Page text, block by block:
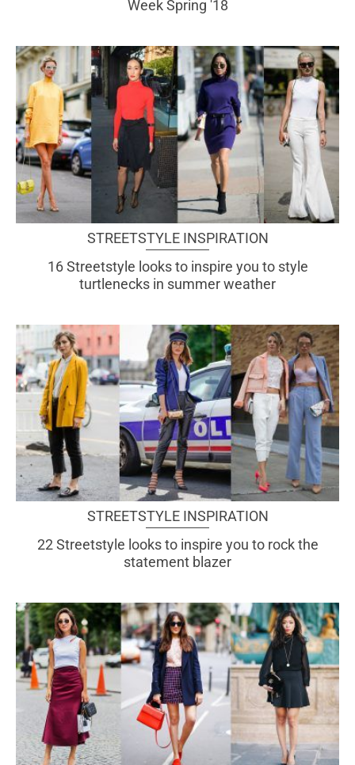
Week Spring '18
STREETSTYLE INSPIRATION
16 Streetstyle looks to inspire you to style
turtlenecks in summer weather
STREETSTYLE INSPIRATION
22 Streetstyle looks to inspire you to rock the
statement blazer